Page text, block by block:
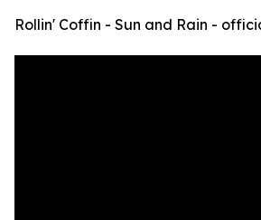
Rollin' Coffin - Sun and Rain -